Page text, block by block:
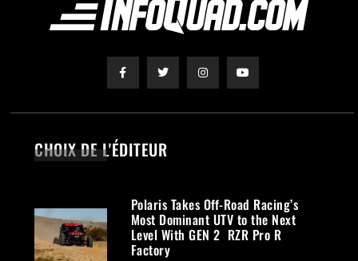
CHOIX DE L'ÉDITEUR
Polaris Takes Off-Road Racing’s
Most Dominant UTV to the Next
Level With GEN 2 RZR Pro R
Factory